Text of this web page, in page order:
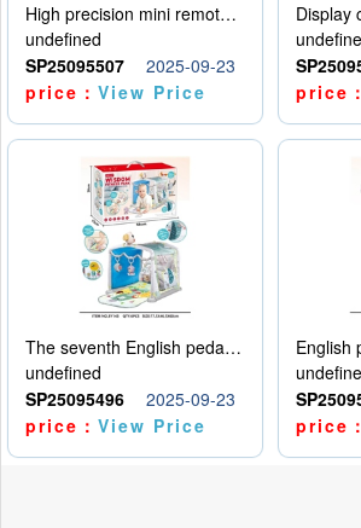
High precision mini remote control car with hanging
undefined
SP25095507
2025-09-23
price：View Price
Display
price
The seventh English pedal qin
undefined
SP25095496
2025-09-23
price：View Price
price